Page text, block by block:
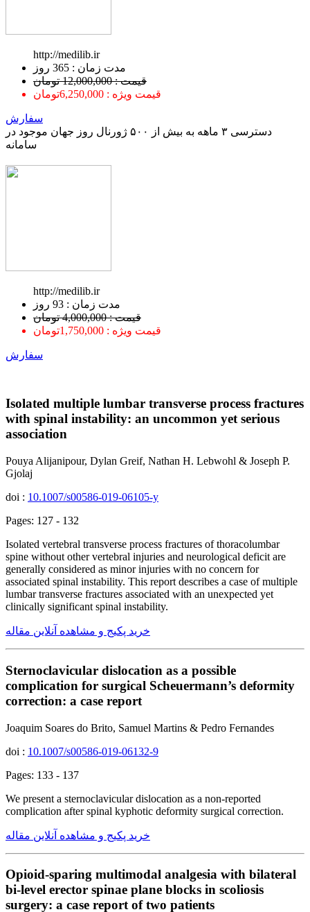
http://medilib.ir
ﻣﺪﺕ ﺯﻣﺎﻥ : 365 ﺭﻭﺯ
قیمت : 12,000,000 تومان
قیمت ویژه : 6,250,000تومان
سفارش
دسترسی ۳ ماهه به بیش از ۵۰۰ ژورنال روز جهان موجود در
سامانه
http://medilib.ir
ﻣﺪﺕ ﺯﻣﺎﻥ : 93 ﺭﻭﺯ
قیمت : 4,000,000 تومان
قیمت ویژه : 1,750,000تومان
سفارش
Isolated multiple lumbar transverse process fractures
with spinal instability: an uncommon yet serious
association
Pouya Alijanipour, Dylan Greif, Nathan H. Lebwohl & Joseph P.
Gjolaj
doi : 10.1007/s00586-019-06105-y
Pages: 127 - 132
Isolated vertebral transverse process fractures of thoracolumbar
spine without other vertebral injuries and neurological deficit are
generally considered as minor injuries with no concern for
associated spinal instability. This report describes a case of multiple
lumbar transverse fractures associated with an unexpected yet
clinically significant spinal instability.
خرید پکیج و مشاهده آنلاین مقاله
Sternoclavicular dislocation as a possible
complication for surgical Scheuermann’s deformity
correction: a case report
Joaquim Soares do Brito, Samuel Martins & Pedro Fernandes
doi : 10.1007/s00586-019-06132-9
Pages: 133 - 137
We present a sternoclavicular dislocation as a non-reported
complication after spinal kyphotic deformity surgical correction.
خرید پکیج و مشاهده آنلاین مقاله
Opioid-sparing multimodal analgesia with bilateral
bi-level erector spinae plane blocks in scoliosis
surgery: a case report of two patients